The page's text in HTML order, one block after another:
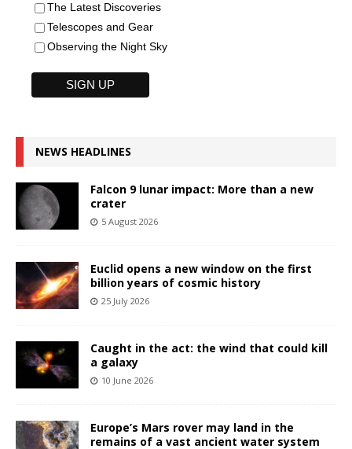
The Latest Discoveries
Telescopes and Gear
Observing the Night Sky
NEWS HEADLINES
Falcon 9 lunar impact: More than a new
crater
5 August 2026
Euclid opens a new window on the first
billion years of cosmic history
25 July 2026
Caught in the act: the wind that could kill
a galaxy
10 June 2026
Europe’s Mars rover may land in the
remains of a vast ancient water system